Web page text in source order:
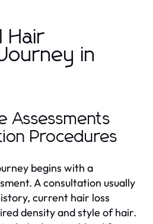
Hair
in
Assessments
Procedures
begins with a
A consultation usually
current hair loss
density and style of hair.